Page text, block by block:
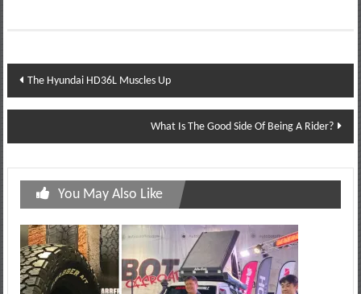
Post
navigation
The Hyundai HD36L Muscles Up
What Is The Good Side Of Being A Rider?
You May Also Like